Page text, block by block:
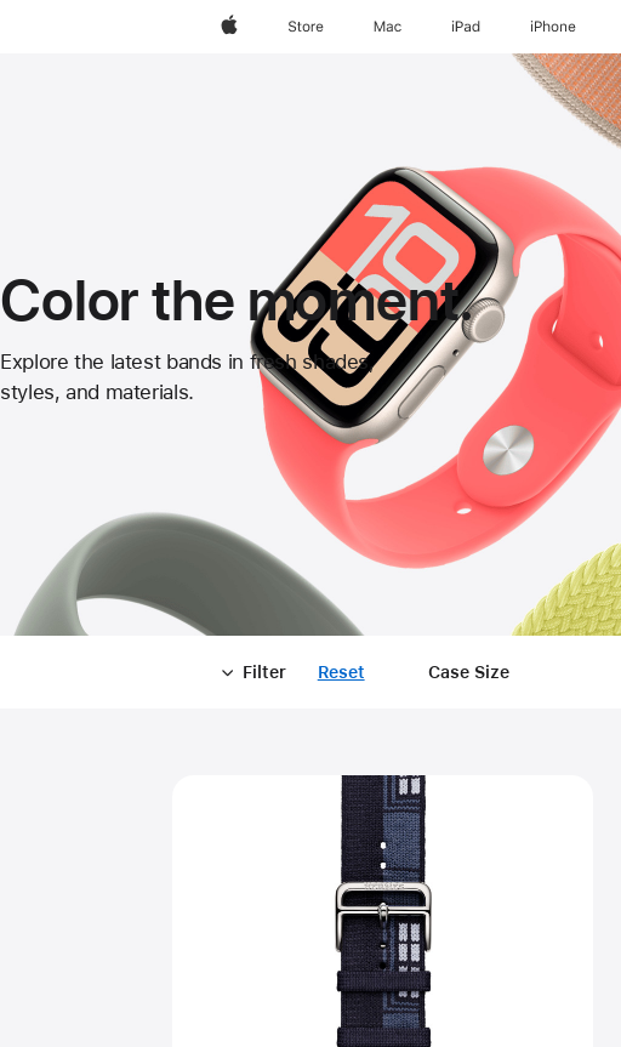
AppleStore Mac iPad iPhone
Apple
Watch
Color the moment.
Explore the latest bands in fresh shades,
styles, and materials.
Filter Reset Case Size